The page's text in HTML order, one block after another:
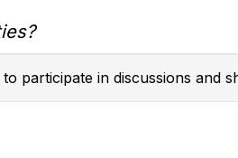
participate in discussions and